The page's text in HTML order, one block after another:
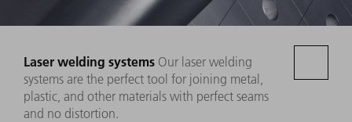
Laser welding systems Our laser welding
systems are the perfect tool for joining metal,
plastic, and other materials with perfect seams
and no distortion.